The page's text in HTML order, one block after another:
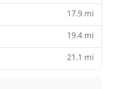
17.9 mi
19.4 mi
21.1 mi